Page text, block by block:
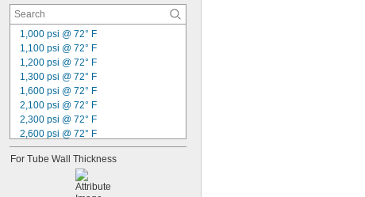
1,000 psi @ 72° F
1,100 psi @ 72° F
1,200 psi @ 72° F
1,300 psi @ 72° F
1,600 psi @ 72° F
2,100 psi @ 72° F
2,300 psi @ 72° F
2,600 psi @ 72° F
2,700 psi @ 72° F
3,200 psi @ 72° F
3,600 psi @ 72° F
3,800 psi @ 72° F
For Tube Wall Thickness